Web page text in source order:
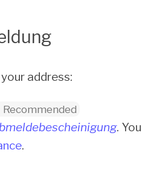
address:
.
.